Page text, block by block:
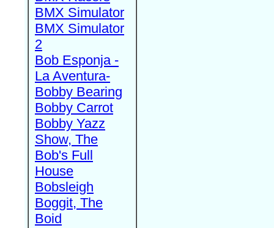
BMX Simulator
BMX Simulator
2
Bob Esponja -
La Aventura-
Bobby Bearing
Bobby Carrot
Bobby Yazz
Show, The
Bob's Full
House
Bobsleigh
Boggit, The
Boid